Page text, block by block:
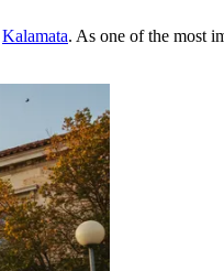
Kalamata. As one of the most